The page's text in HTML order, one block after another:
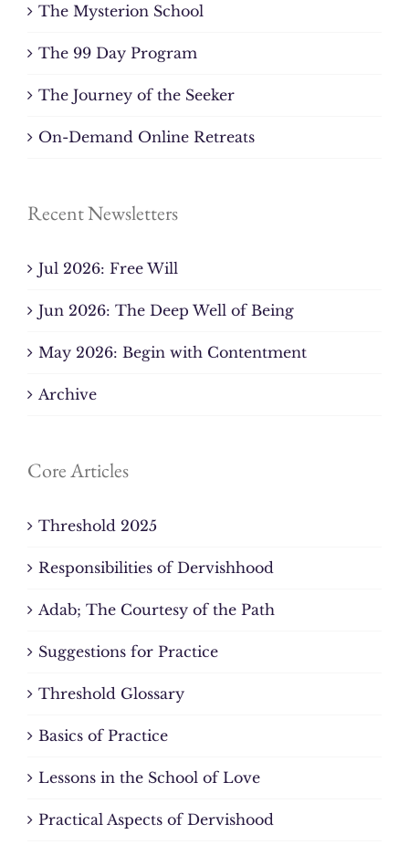
The Mysterion School
The 99 Day Program
The Journey of the Seeker
On-Demand Online Retreats
Recent Newsletters
Jul 2026: Free Will
Jun 2026: The Deep Well of Being
May 2026: Begin with Contentment
Archive
Core Articles
Threshold 2025
Responsibilities of Dervishhood
Adab; The Courtesy of the Path
Suggestions for Practice
Threshold Glossary
Basics of Practice
Lessons in the School of Love
Practical Aspects of Dervishood